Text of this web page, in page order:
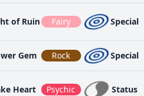
of Ruin Fairy Special
Gem
Rock Special
Heart Psychic Status